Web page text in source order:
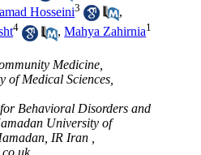
Hosseini3
,
4 ,Mahya Zahirnia1
Medicine,
of Medical Sciences,
Behavioral Disorders and
University of
IR Iran ,